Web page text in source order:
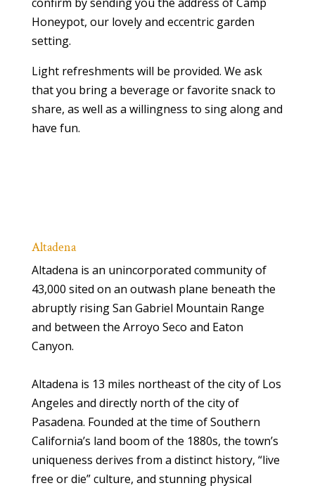
Honeypot, our lovely and eccentric garden
setting.
Light refreshments will be provided. We ask
that you bring a beverage or favorite snack to
share, as well as a willingness to sing along and
have fun.
Altadena
Altadena is an unincorporated community of
43,000 sited on an outwash plane beneath the
abruptly rising San Gabriel Mountain Range
and between the Arroyo Seco and Eaton
Canyon.
Altadena is 13 miles northeast of the city of Los
Angeles and directly north of the city of
Pasadena. Founded at the time of Southern
California’s land boom of the 1880s, the town’s
uniqueness derives from a distinct history, “live
free or die” culture, and stunning physical